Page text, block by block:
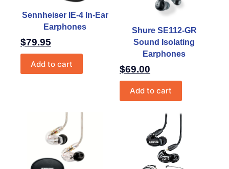
Sennheiser IE-4 In-Ear
Earphones
$79.95
Add to cart
Shure SE112-GR
Sound Isolating
Earphones
$69.00
Add to cart